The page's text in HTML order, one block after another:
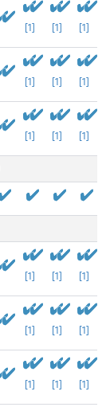
[1] [1] [1]
[1] [1] [1]
[1] [1] [1]
[1] [1] [1]
[1] [1] [1]
[1] [1] [1]